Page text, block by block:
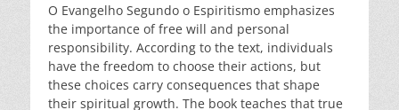
O Evangelho Segundo o Espiritismo emphasizes
the importance of free will and personal
responsibility. According to the text, individuals
have the freedom to choose their actions, but
these choices carry consequences that shape
their spiritual growth. The book teaches that true